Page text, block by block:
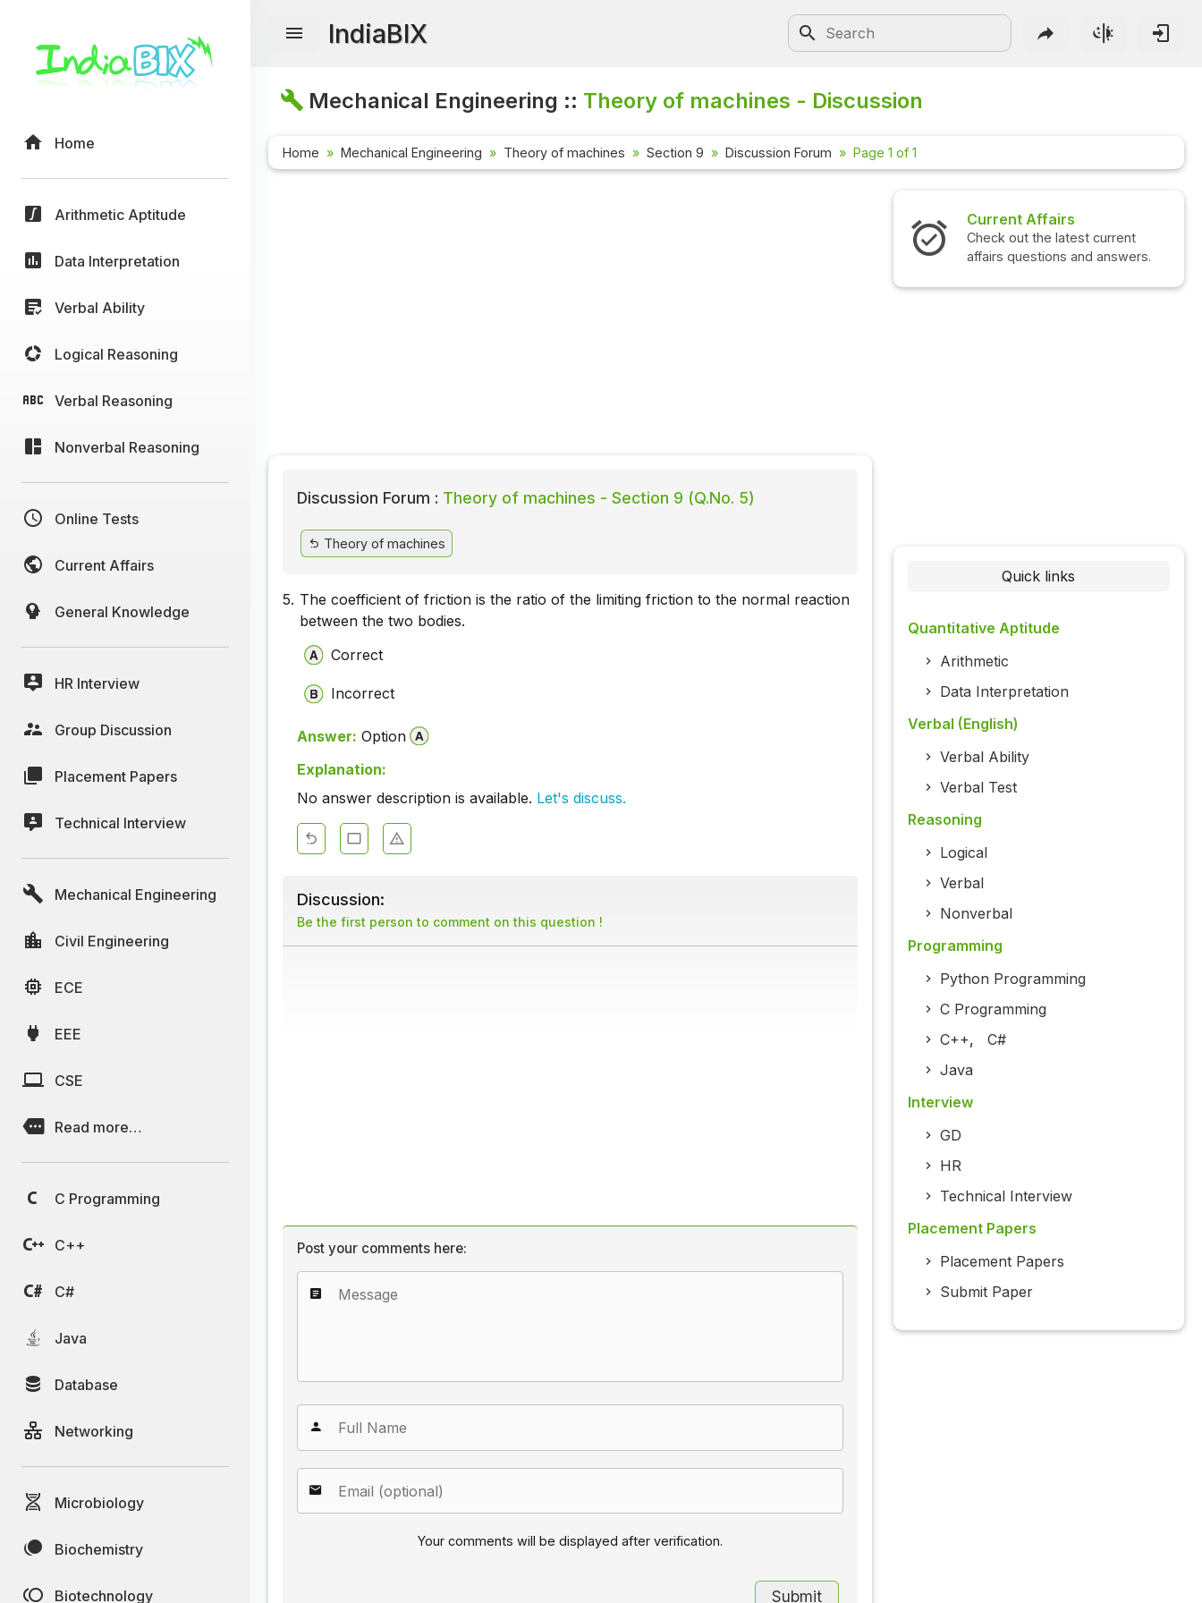
Home
Arithmetic Aptitude
Data Interpretation
Verbal Ability
Logical Reasoning
Verbal Reasoning
Nonverbal Reasoning
Online Tests
Current Affairs
General Knowledge
HR Interview
Group Discussion
Placement Papers
Technical Interview
Mechanical Engineering
Civil Engineering
ECE
EEE
CSE
Read more…
C Programming
C++
C#
Java
Database
Networking
Microbiology
Biochemistry
Biotechnology
IndiaBIX
Mechanical Engineering :: Theory of machines - Discussion
Home Mechanical Engineering Theory of machines Section 9 Discussion Forum Page 1 of 1
Discussion Forum : Theory of machines - Section 9 (Q.No. 5)
Theory of machines
5. The coefficient of friction is the ratio of the limiting friction to the normal reaction
between the two bodies.
Correct
Incorrect
Answer: Option
Explanation:
No answer description is available. Let's discuss.
Discussion:
Be the first person to comment on this question !
Post your comments here:
Your comments will be displayed after verification.
Current Affairs
Check out the latest current
affairs questions and answers.
Quick links
Quantitative Aptitude
Arithmetic
Data Interpretation
Verbal (English)
Verbal Ability
Verbal Test
Reasoning
Logical
Verbal
Nonverbal
Programming
Python Programming
C Programming
C++, C#
Java
Interview
GD
HR
Technical Interview
Placement Papers
Placement Papers
Submit Paper